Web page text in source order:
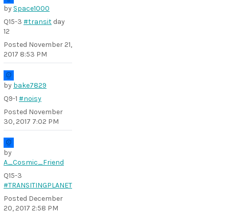
by Space1000
Q15-3 #transit day
12
Posted November 21,
2017 8:53 PM
by bake7829
Q9-1 #noisy
Posted November
30, 2017 7:02 PM
by
A_Cosmic_Friend
Q15-3
#TRANSITINGPLANET
Posted December
20, 2017 2:58 PM